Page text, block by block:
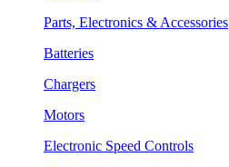
Parts, Electronics & Accessories
Batteries
Chargers
Motors
Electronic Speed Controls